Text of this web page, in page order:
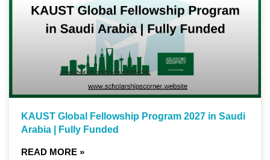
KAUST Global Fellowship Program 2027 in Saudi
Arabia | Fully Funded
READ MORE »